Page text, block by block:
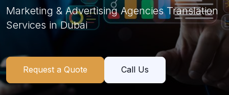
Marketing & Advertising Agencies Translation
Services in Dubai
Request a Quote Call Us